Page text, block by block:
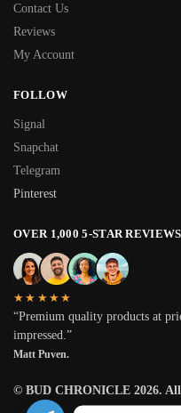
Contact Us
Reviews
My Account
FOLLOW
Signal
Snapchat
Telegram
Pinterest
OVER 1,000 5-STAR REVIEWS
★★★★★
“Premium quality products at
impressed.”
Matt Puven.
© BUD CHRONICLE 2026. All